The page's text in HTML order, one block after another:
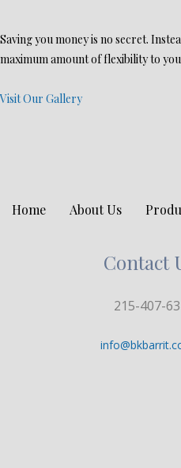
Saving you money is no secret.
maximum amount of flexibility to
Visit Our Gallery
Home About Us
Contact
215-407-